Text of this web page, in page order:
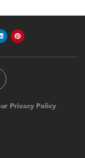
Privacy Policy